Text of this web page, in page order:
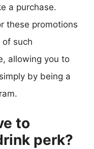
a purchase.
these promotions
of such
allowing you to
by being a
to
perk?